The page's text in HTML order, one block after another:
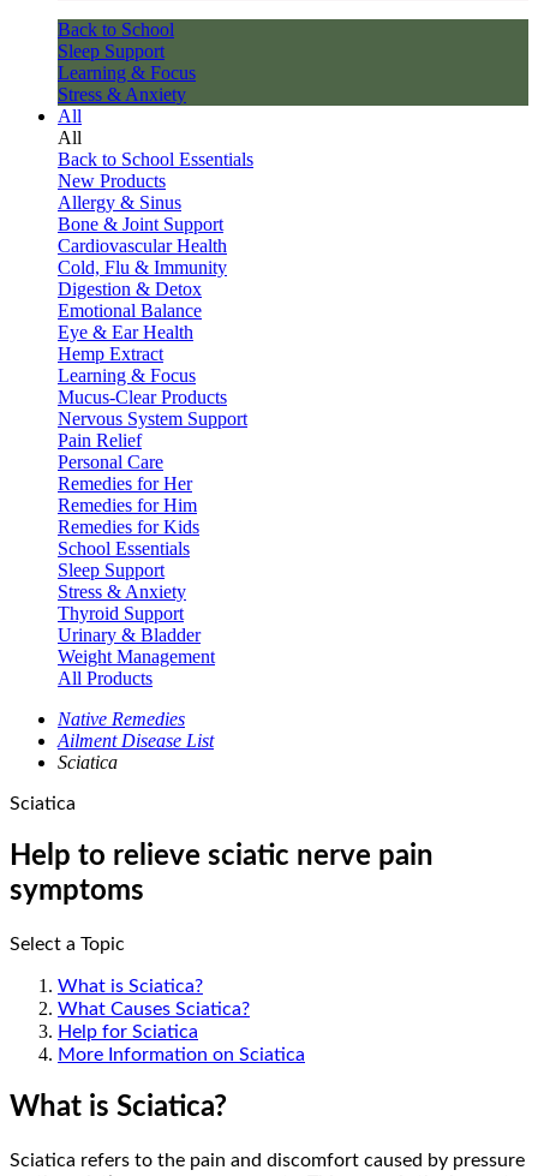
Back to School
Sleep Support
Learning & Focus
Stress & Anxiety
All
All
Back to School Essentials
New Products
Allergy & Sinus
Bone & Joint Support
Cardiovascular Health
Cold, Flu & Immunity
Digestion & Detox
Emotional Balance
Eye & Ear Health
Hemp Extract
Learning & Focus
Mucus-Clear Products
Nervous System Support
Pain Relief
Personal Care
Remedies for Her
Remedies for Him
Remedies for Kids
School Essentials
Sleep Support
Stress & Anxiety
Thyroid Support
Urinary & Bladder
Weight Management
All Products
Native Remedies
Ailment Disease List
Sciatica
Sciatica
Help to relieve sciatic nerve pain
symptoms
Select a Topic
What is Sciatica?
What Causes Sciatica?
Help for Sciatica
More Information on Sciatica
What is Sciatica?
Sciatica refers to the pain and discomfort caused by pressure